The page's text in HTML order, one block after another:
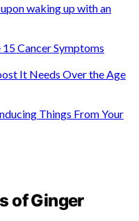
waking up with an
Cancer Symptoms
It Needs Over the Age
Things From Your
of Ginger